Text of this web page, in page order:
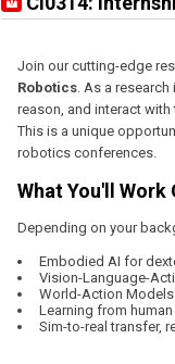
Join our cutting-edge
Robotics. As a
reason, and interact
This is a unique
robotics conferences.
What You'll Work
Depending on your
Embodied AI for
Vision-Language-
World-Action
Learning from
Sim-to-real transfer,